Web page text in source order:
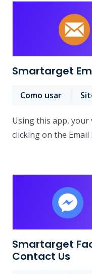
Smartarget
Como usar
Using this app, your
clicking on the Email
Smartarget
Contact Us